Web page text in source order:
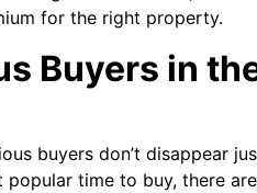
for the right property.
Buyers in
buyers don’t disappear
time to buy, there